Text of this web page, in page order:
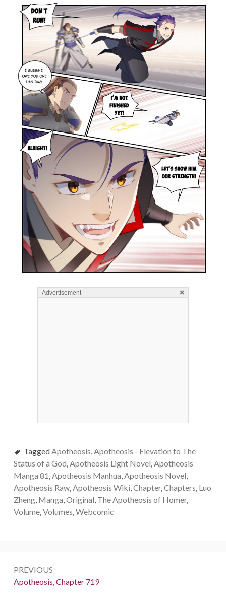
Advertisement ×
TaggedApotheosis,Apotheosis - Elevation to The
Status of a God,Apotheosis Light Novel,Apotheosis
Manga 81,Apotheosis Manhua,Apotheosis Novel,
Apotheosis Raw,Apotheosis Wiki,Chapter,Chapters, Luo
Zheng, Manga,Original, The Apotheosis of Homer,
Volume,Volumes,Webcomic
navigation
PREVIOUS
Previous:
Apotheosis, Chapter 719